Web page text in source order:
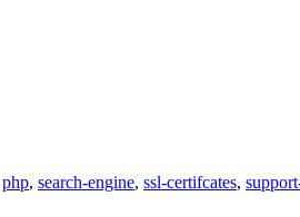
php, search-engine, ssl-certifcates,